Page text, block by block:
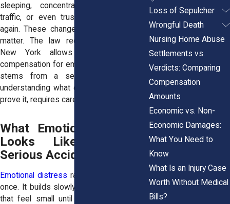
sleeping, concentrating, being around
traffic, or even trusting your own body
again. These changes are real, and they
matter. The law recognizes them too.
New York allows victims to seek
compensation for emotional harm when it
stems from a serious accident, but
understanding what qualifies, and how to
prove it, requires careful guidance.
What Emotional Distress
Looks Like After a
Serious Accident
Emotional distress rarely shows up all at
once. It builds slowly, usually in moments
that feel small until they start affecting
Loss of Sepulcher
Wrongful Death
Nursing Home Abuse
Settlements vs.
Verdicts: Comparing
Compensation
Amounts
Economic vs. Non-
Economic Damages:
What You Need to
Know
What Is an Injury Case
Worth Without Medical
Bills?